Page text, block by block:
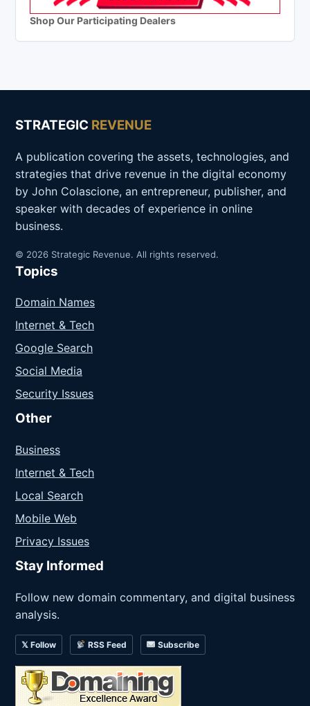
Shop Our Participating Dealers
STRATEGIC REVENUE
A publication covering the assets, technologies, and
strategies that drive revenue in the digital economy
by John Colascione, an entrepreneur, publisher, and
speaker with decades of experience in online
business.
© 2026 Strategic Revenue. All rights reserved.
Topics
Domain Names
Internet & Tech
Google Search
Social Media
Security Issues
Other
Business
Internet & Tech
Local Search
Mobile Web
Privacy Issues
Stay Informed
Follow new domain commentary, and digital business
analysis.
𝕏 Follow RSS Feed Subscribe